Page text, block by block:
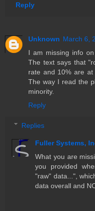
Reply
Unknown March 6,
I am missing info
The text says that
rate and 10% are
The way I read the
minority.
Reply
Replies
Fuller Systems,
What you are
you provided
"raw" data...",
data overall and